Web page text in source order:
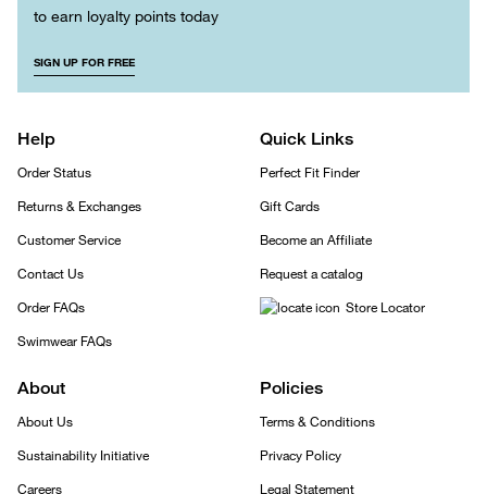
to earn loyalty points today
SIGN UP FOR FREE
Help
Order Status
Returns & Exchanges
Customer Service
Contact Us
Order FAQs
Swimwear FAQs
Quick Links
Perfect Fit Finder
Gift Cards
Become an Affiliate
Request a catalog
Store Locator
About
About Us
Sustainability Initiative
Careers
Policies
Terms & Conditions
Privacy Policy
Legal Statement